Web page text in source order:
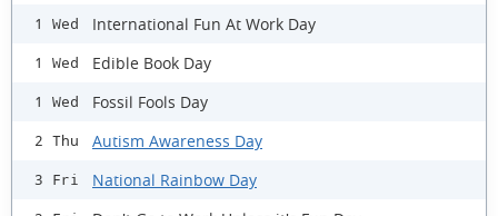
1 Wed International Fun At Work Day
1 Wed Edible Book Day
1 Wed Fossil Fools Day
2 Thu Autism Awareness Day
3 Fri National Rainbow Day